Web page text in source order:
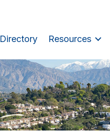
Directory Resources